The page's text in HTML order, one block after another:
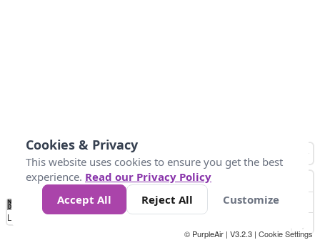
No
Data 4 5 6 7 10 +
Loading...
© PurpleAir | V3.2.3 | Cookie Settings
Cookies & Privacy
This website uses cookies to ensure you get the best
experience. Read our Privacy Policy
Accept All
Reject All Customize